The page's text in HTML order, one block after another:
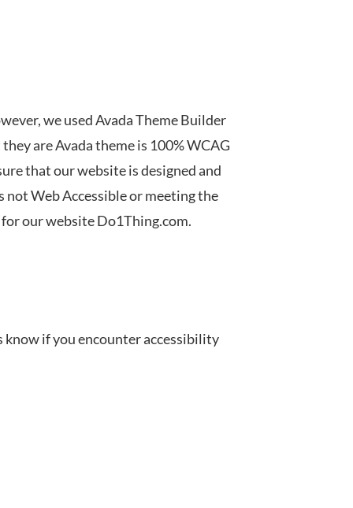
we used Avada Theme Builder
are Avada theme is 100% WCAG
that our website is designed and
Web Accessible or meeting the
our website Do1Thing.com.
know if you encounter accessibility